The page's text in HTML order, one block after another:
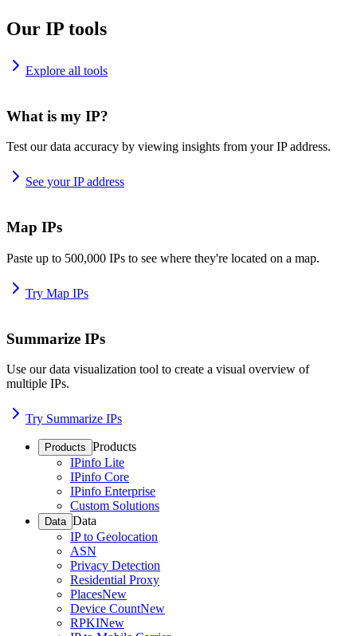
Our IP tools
Explore all tools
What is my IP?
Test our data accuracy by viewing insights from your IP address.
See your IP address
Map IPs
Paste up to 500,000 IPs to see where they're located on a map.
Try Map IPs
Summarize IPs
Use our data visualization tool to create a visual overview of
multiple IPs.
Try Summarize IPs
Products Products
IPinfo Lite
IPinfo Core
IPinfo Enterprise
Custom Solutions
Data Data
IP to Geolocation
ASN
Privacy Detection
Residential Proxy
PlacesNew
Device CountNew
RPKINew